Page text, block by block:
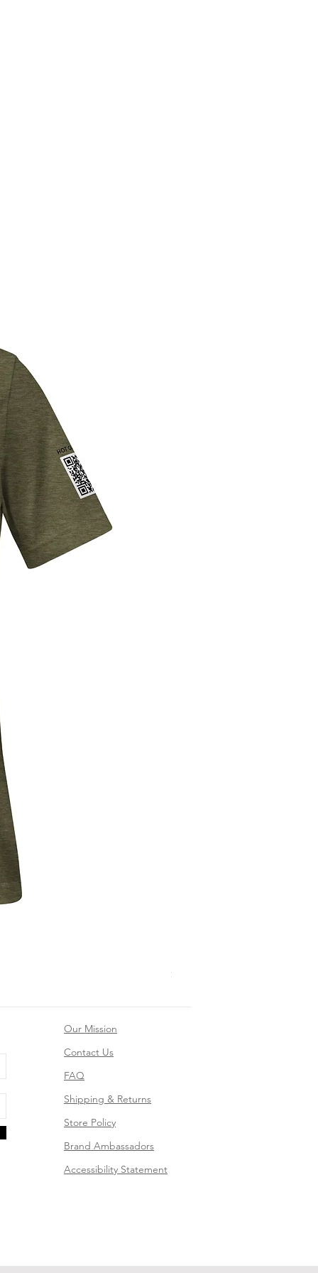
Price
$26.99
Our Mission
Contact Us
FAQ
Shipping & Returns
Store Policy
Brand Ambassadors
Accessibility Statement